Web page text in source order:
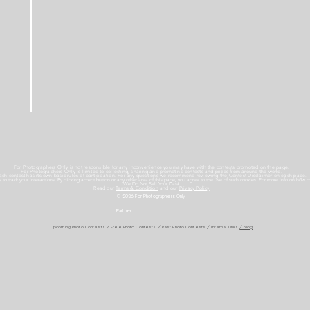
For Photographers Only is not responsible for any inconvenience you may have with the contests promoted on the page.
For Photographers Only is limited to collecting, sharing and promoting contests and prizes from around the world.
Each contest has its own basic rules of participation. For any questions we recommend reviewing the Contest Disclaimer on each page.
to track your interactions. By clicking accept button or any other area of this page, you agree to the use of such cookies. For more info on how
We Do Not Sell Your Data.
Read our Terms & Condition and our Privacy Policy
© 2026 For Photographers Only
Partner:
Upcoming Photo Contests /Free Photo Contests / Past Photo Contests / Internal Links / Blog